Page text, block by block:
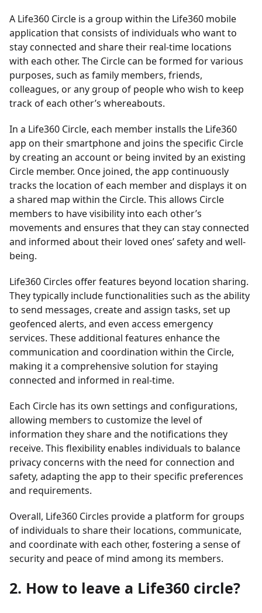
A Life360 Circle is a group within the Life360 mobile
application that consists of individuals who want to
stay connected and share their real-time locations
with each other. The Circle can be formed for various
purposes, such as family members, friends,
colleagues, or any group of people who wish to keep
track of each other’s whereabouts.
In a Life360 Circle, each member installs the Life360
app on their smartphone and joins the specific Circle
by creating an account or being invited by an existing
Circle member. Once joined, the app continuously
tracks the location of each member and displays it on
a shared map within the Circle. This allows Circle
members to have visibility into each other’s
movements and ensures that they can stay connected
and informed about their loved ones’ safety and well-
being.
Life360 Circles offer features beyond location sharing.
They typically include functionalities such as the ability
to send messages, create and assign tasks, set up
geofenced alerts, and even access emergency
services. These additional features enhance the
communication and coordination within the Circle,
making it a comprehensive solution for staying
connected and informed in real-time.
Each Circle has its own settings and configurations,
allowing members to customize the level of
information they share and the notifications they
receive. This flexibility enables individuals to balance
privacy concerns with the need for connection and
safety, adapting the app to their specific preferences
and requirements.
Overall, Life360 Circles provide a platform for groups
of individuals to share their locations, communicate,
and coordinate with each other, fostering a sense of
security and peace of mind among its members.
2. How to leave a Life360 circle?